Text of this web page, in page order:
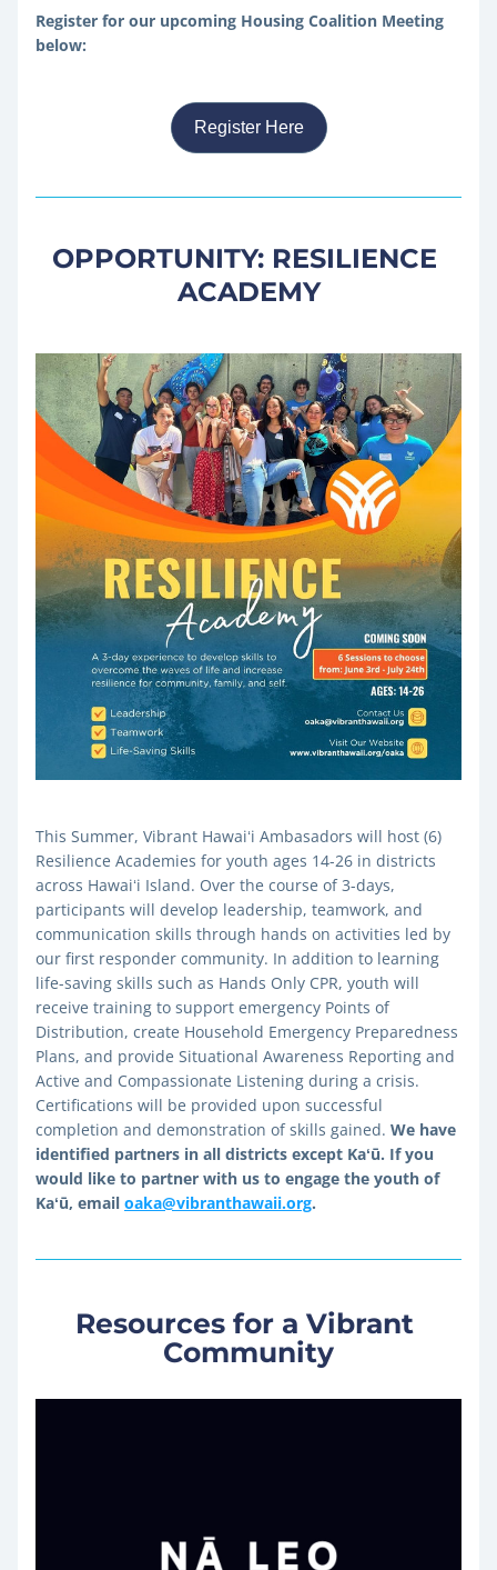
Register for our upcoming Housing Coalition Meeting
below:
Register Here
OPPORTUNITY: RESILIENCE
ACADEMY
This Summer, Vibrant Hawaiʻi Ambasadors will host (6)
Resilience Academies for youth ages 14-26 in districts
across Hawaiʻi Island. Over the course of 3-days,
participants will develop leadership, teamwork, and
communication skills through hands on activities led by
our first responder community. In addition to learning
life-saving skills such as Hands Only CPR, youth will
receive training to support emergency Points of
Distribution, create Household Emergency Preparedness
Plans, and provide Situational Awareness Reporting and
Active and Compassionate Listening during a crisis.
Certifications will be provided upon successful
completion and demonstration of skills gained. We have
identified partners in all districts except Kaʻū. If you
would like to partner with us to engage the youth of
Kaʻū, email oaka@vibranthawaii.org.
Resources for a Vibrant
Community